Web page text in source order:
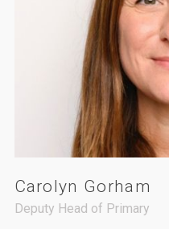
Carolyn Gorham
Deputy Head of Primary